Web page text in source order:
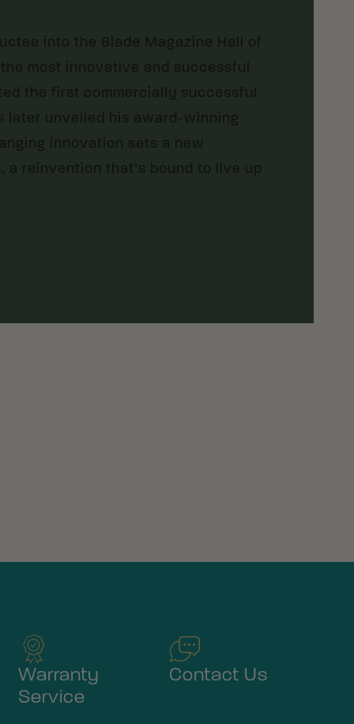
into the Blade Magazine Hall of
most innovative and successful
the first commercially successful
later unveiled his award-winning
innovation sets a new
reinvention that’s bound to live up
Warranty
Service
Contact Us